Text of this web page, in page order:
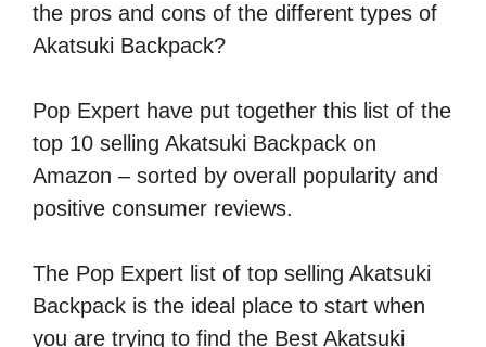
the pros and cons of the different types of
Akatsuki Backpack?
Pop Expert have put together this list of the
top 10 selling Akatsuki Backpack on
Amazon – sorted by overall popularity and
positive consumer reviews.
The Pop Expert list of top selling Akatsuki
Backpack is the ideal place to start when
you are trying to find the Best Akatsuki